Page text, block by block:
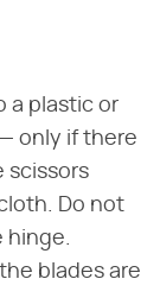
a plastic or
only if there
scissors
Do not
hinge.
blades are